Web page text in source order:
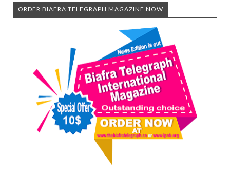
ORDER BIAFRA TELEGRAPH MAGAZINE NOW